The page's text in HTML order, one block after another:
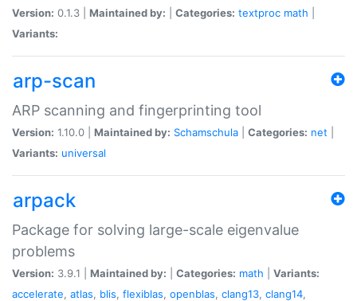
Version: 0.1.3 | Maintained by: Categories: textproc math
Variants:
arp-scan
ARP scanning and fingerprinting tool
Version: 1.10.0 | Maintained by: Schamschula Categories: net
Variants: universal
arpack
Package for solving large-scale eigenvalue
problems
Version: 3.9.1 | Maintained by: Categories: math
Variants:
accelerate, atlas, blis, flexiblas, openblas, clang13, clang14,